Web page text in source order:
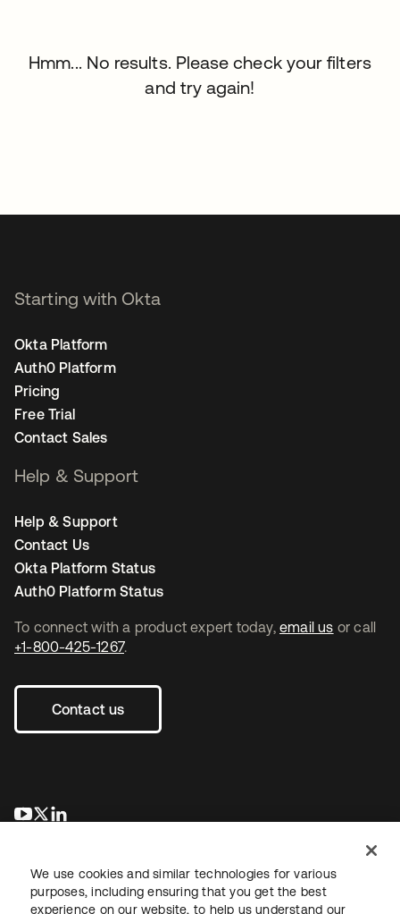
Hmm... No results. Please check your filters
and try again!
To connect with a product expert today, email us or call
+1-800-425-1267.
Contact us
opens in a new tab
opens in a new tab
Starting with Okta
Okta Platform
Auth0 Platform
Pricing
Free Trial
Contact Sales
Help & Support
Help & Support
Contact Us
Okta Platform Status
Auth0 Platform Status
We use cookies and similar technologies for various
purposes, including ensuring that you get the best
experience on our website, to help us understand our